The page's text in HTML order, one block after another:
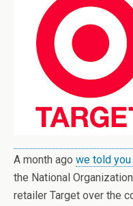
A month ago we told
the National
retailer Target over the